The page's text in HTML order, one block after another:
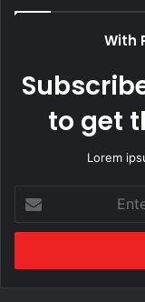
With
to get
Lorem
your
Email